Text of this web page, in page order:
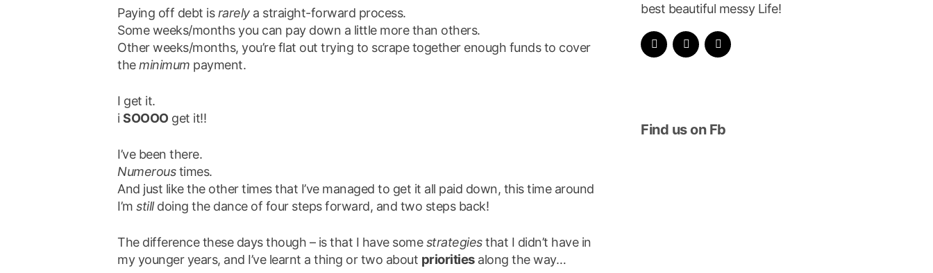
Paying off debt israrelya straight-forward process.
Some weeks/months you can pay down a little more than others.
Other weeks/months, you’re flat out trying to scrape together enough funds to cover
theminimum payment.
I get it.
iSOOOO get it!!
I’ve been there.
Numeroustimes.
And just like the other times that I’ve managed to get it all paid down, this time around
I’mstilldoing the dance of four steps forward, and two steps back!
The difference these days though – is that I have somestrategiesthat I didn’t have in
my younger years, and I’ve learnt a thing or two about prioritiesalong the way…
best beautiful messy Life!
Find us on Fb